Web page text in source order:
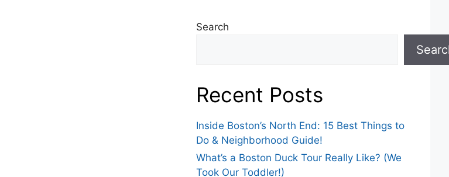
Search
Recent Posts
Inside Boston’s North End: 15 Best Things to
Do & Neighborhood Guide!
What’s a Boston Duck Tour Really Like? (We
Took Our Toddler!)